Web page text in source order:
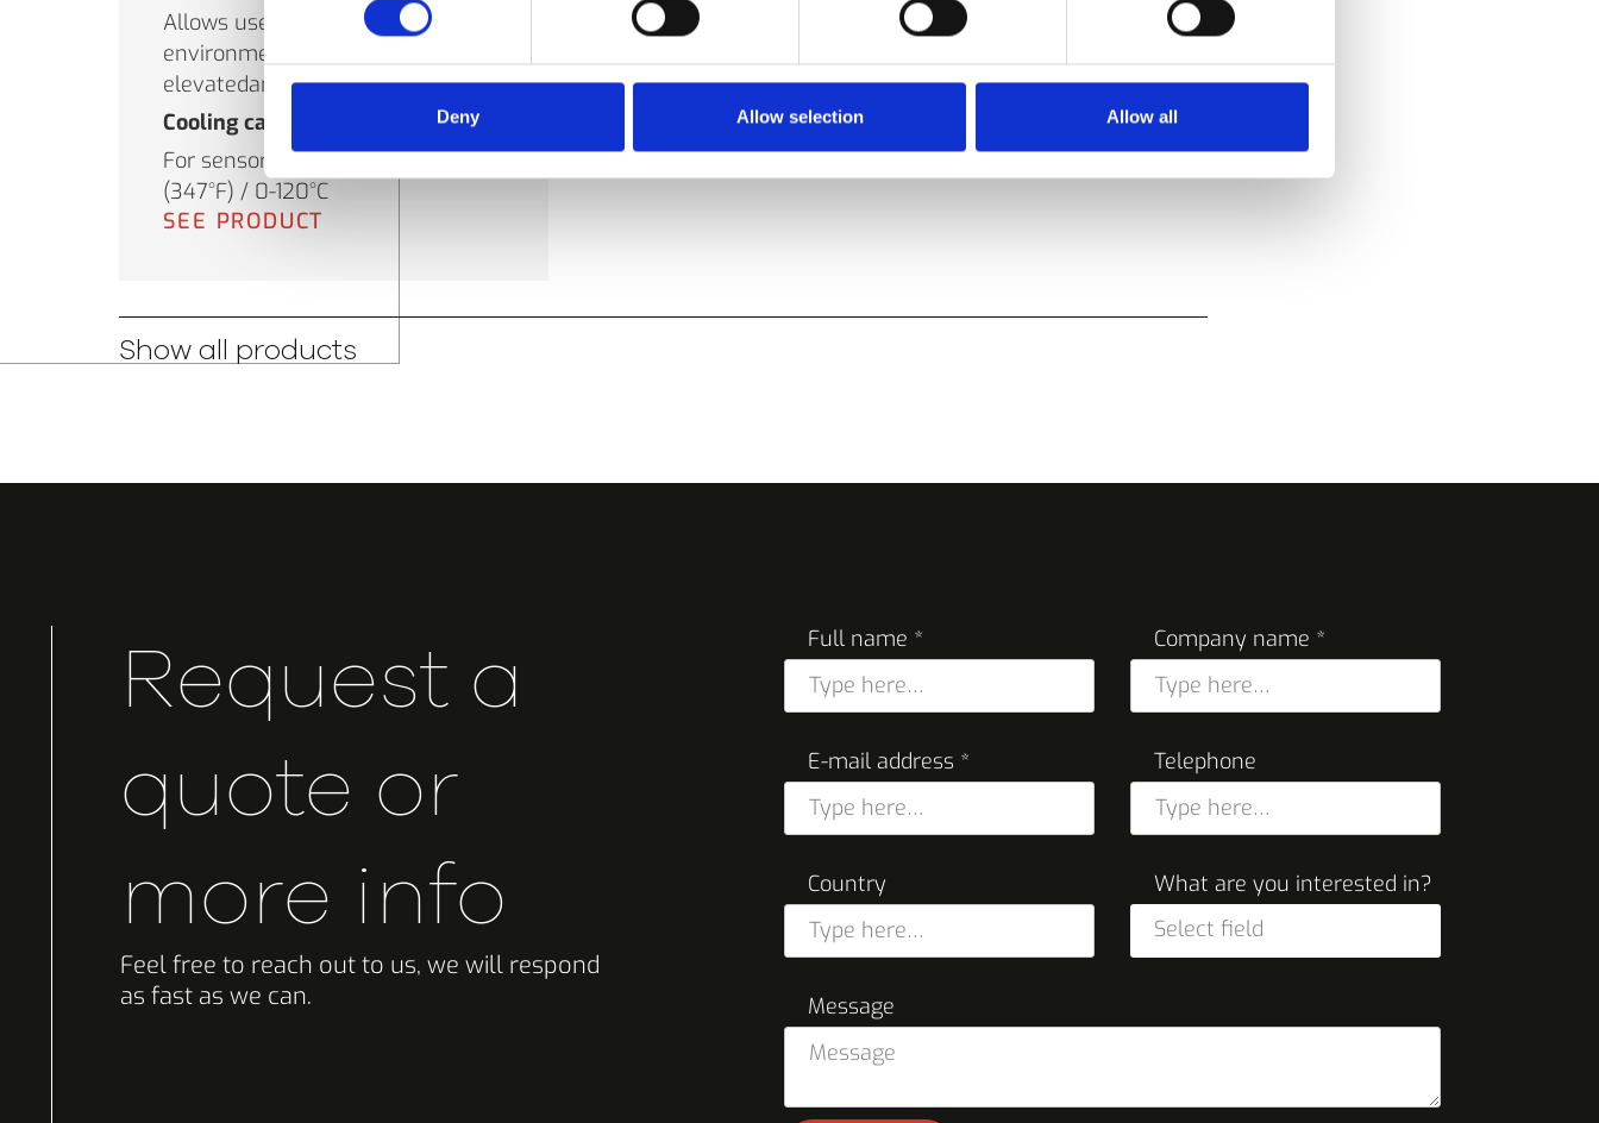
Deny Allow selection Allow all
Allows use of sensor in dusty
environments and at
elevatedambient temperatures.
Cooling capacity
For sensor use in up to 175°C
(347°F) / 0-120°C
SEE PRODUCT
Show all products
Request a
quote or
more info
Feel free to reach out to us, we will respond
as fast as we can.
Full name * Company name *
E-mail address * Telephone
Country
What are you interested in?
Select field
Message